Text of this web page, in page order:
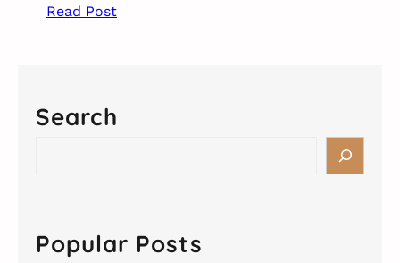
Read Post
Search
c
hPopular Posts